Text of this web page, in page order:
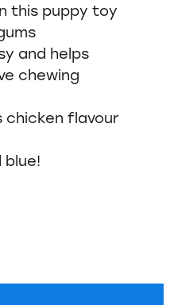
this puppy toy
and helps
chewing
chicken flavour
blue!